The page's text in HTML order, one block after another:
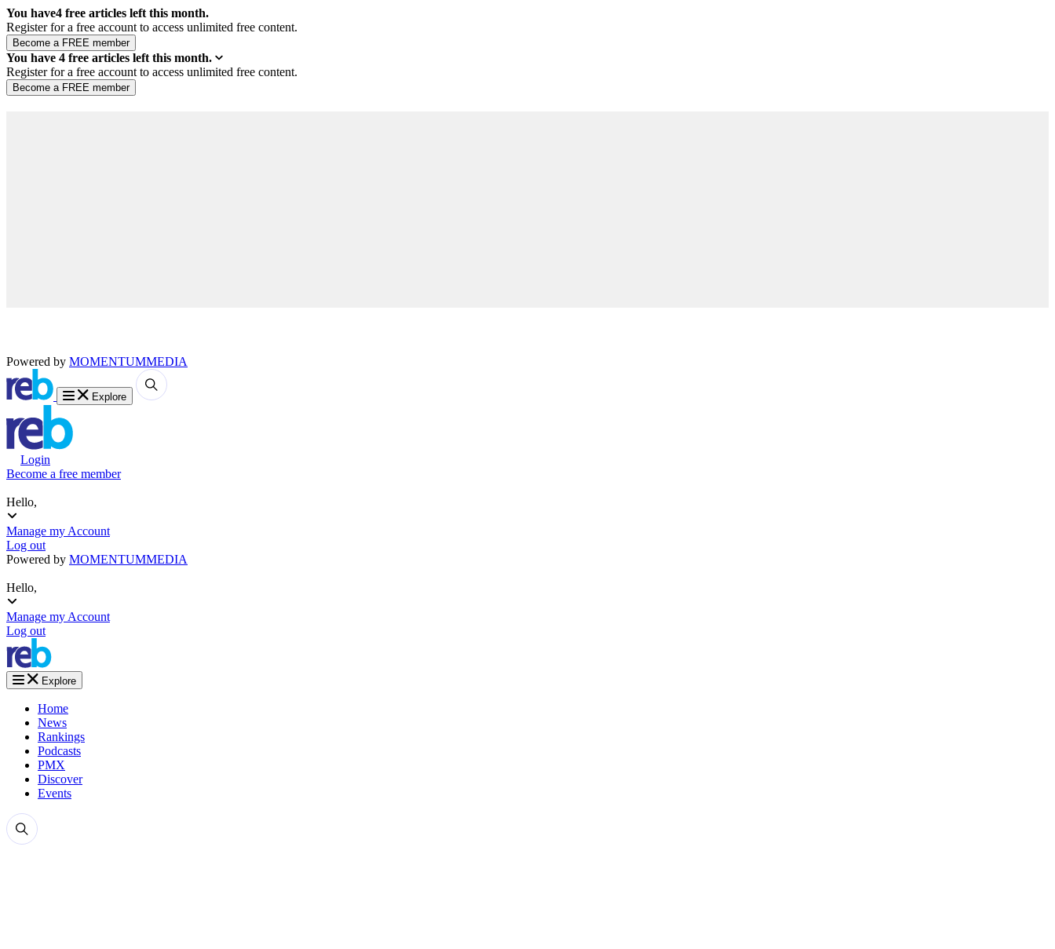
You have4 free articles left this month.
Register for a free account to access unlimited free content.
You have 4 free articles left this month.
Register for a free account to access unlimited free content.
Powered by MOMENTUMMEDIA
Explore
Login
Become a free member
Hello,
Manage my Account
Log out
Powered by MOMENTUMMEDIA
Hello,
Manage my Account
Log out
Explore
Home
News
Rankings
Podcasts
PMX
Discover
Events